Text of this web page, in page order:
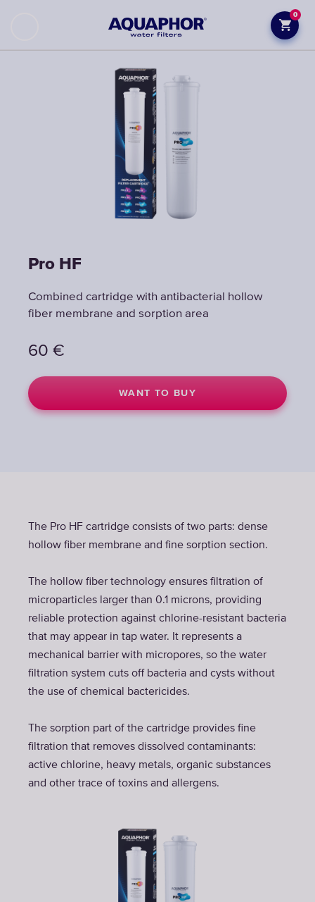
0
Pro НF
Combined cartridge with antibacterial hollow
fiber membrane and sorption area
60 €
WANT TO BUY
The Pro HF cartridge consists of two parts: dense
hollow fiber membrane and fine sorption section.
The hollow fiber technology ensures filtration of
microparticles larger than 0.1 microns, providing
reliable protection against chlorine-resistant bacteria
that may appear in tap water. It represents a
mechanical barrier with micropores, so the water
filtration system cuts off bacteria and cysts without
the use of chemical bactericides.
The sorption part of the cartridge provides fine
filtration that removes dissolved contaminants:
active chlorine, heavy metals, organic substances
and other trace of toxins and allergens.